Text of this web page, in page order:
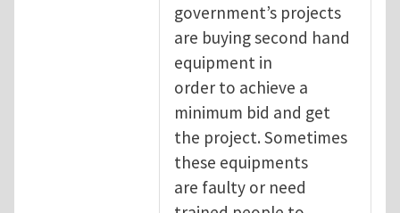
government’s projects
are buying second hand
equipment in
order to achieve a
minimum bid and get
the project. Sometimes
these equipments
are faulty or need